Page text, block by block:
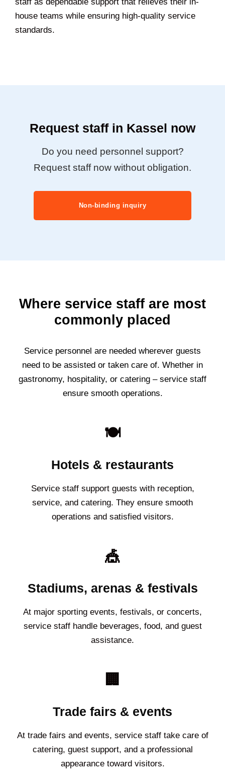
house teams while ensuring high-quality service
standards.
Request staff in Kassel now
Do you need personnel support?
Request staff now without obligation.
Non-binding inquiry
Where service staff are most
commonly placed
Service personnel are needed wherever guests
need to be assisted or taken care of. Whether in
gastronomy, hospitality, or catering – service staff
ensure smooth operations.
🍽️
Hotels & restaurants
Service staff support guests with reception,
service, and catering. They ensure smooth
operations and satisfied visitors.
🎪
Stadiums, arenas & festivals
At major sporting events, festivals, or concerts,
service staff handle beverages, food, and guest
assistance.
🏢
Trade fairs & events
At trade fairs and events, service staff take care of
catering, guest support, and a professional
appearance toward visitors.